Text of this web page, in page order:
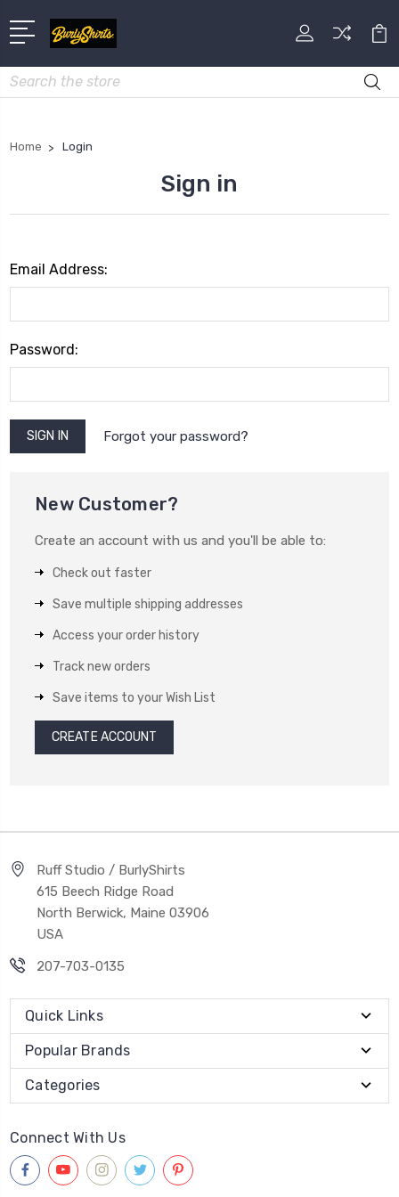
Search
Home Login
Sign in
Email Address:
Password:
Forgot your password?
New Customer?
Create an account with us and you'll be able to:
Check out faster
Save multiple shipping addresses
Access your order history
Track new orders
Save items to your Wish List
CREATE ACCOUNT
Ruff Studio / BurlyShirts
615 Beech Ridge Road
North Berwick, Maine 03906
USA
207-703-0135
Quick Links
Popular Brands
Categories
Connect With Us